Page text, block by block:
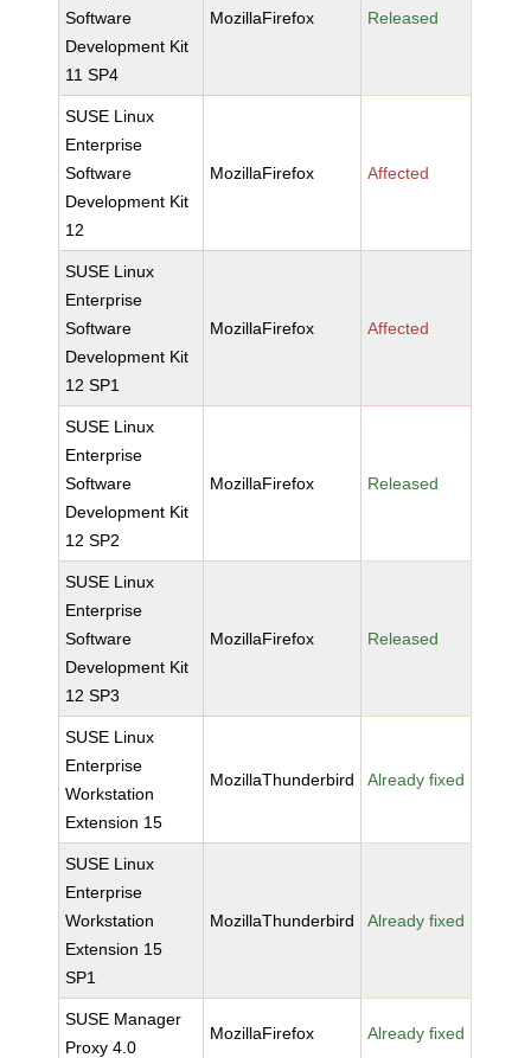
Software
Development Kit
11 SP4
MozillaFirefox Released
SUSE Linux
Enterprise
Software
Development Kit
12
MozillaFirefox Affected
SUSE Linux
Enterprise
Software
Development Kit
12 SP1
MozillaFirefox Affected
SUSE Linux
Enterprise
Software
Development Kit
12 SP2
MozillaFirefox Released
SUSE Linux
Enterprise
Software
Development Kit
12 SP3
MozillaFirefox Released
SUSE Linux
Enterprise
Workstation
Extension 15
MozillaThunderbird Already fixed
SUSE Linux
Enterprise
Workstation
Extension 15
SP1
MozillaThunderbird Already fixed
SUSE Manager
Proxy 4.0
MozillaFirefox Already fixed